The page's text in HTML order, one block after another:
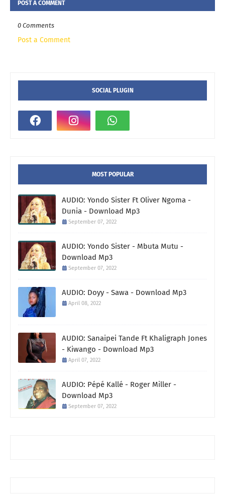
POST A COMMENT
0 Comments
Post a Comment
SOCIAL PLUGIN
MOST POPULAR
AUDIO: Yondo Sister Ft Oliver Ngoma -
Dunia - Download Mp3
September 07, 2022
AUDIO: Yondo Sister - Mbuta Mutu -
Download Mp3
September 07, 2022
AUDIO: Doyy - Sawa - Download Mp3
April 08, 2022
AUDIO: Sanaipei Tande Ft Khaligraph Jones
- Kiwango - Download Mp3
April 07, 2022
AUDIO: Pépé Kallé - Roger Miller -
Download Mp3
September 07, 2022